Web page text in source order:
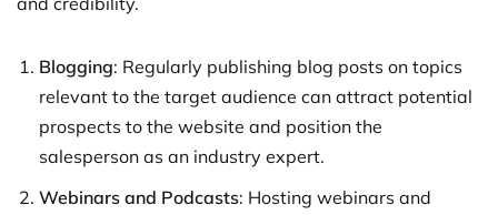
Blogging: Regularly publishing blog posts on topics
relevant to the target audience can attract potential
prospects to the website and position the
salesperson as an industry expert.
Webinars and Podcasts: Hosting webinars and